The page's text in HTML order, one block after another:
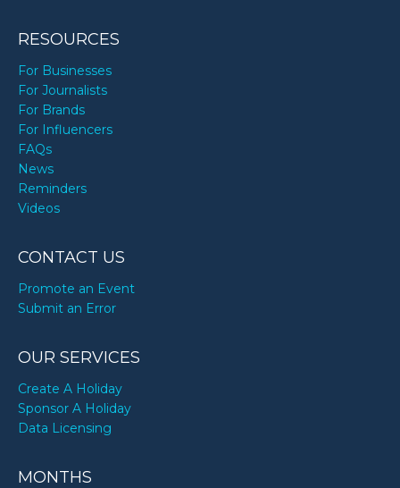
RESOURCES
For Businesses
For Journalists
For Brands
For Influencers
FAQs
News
Reminders
Videos
CONTACT US
Promote an Event
Submit an Error
OUR SERVICES
Create A Holiday
Sponsor A Holiday
Data Licensing
MONTHS